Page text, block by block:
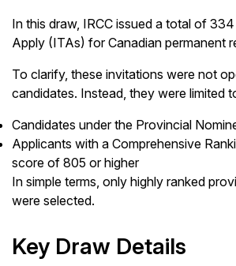
In this draw, IRCC issued a total of
Apply (ITAs) for Canadian permanent
To clarify, these invitations were not
candidates. Instead, they were limited
Candidates under the Provincial
Applicants with a Comprehensive
score of 805 or higher
In simple terms, only highly ranked
were selected.
Key Draw Details